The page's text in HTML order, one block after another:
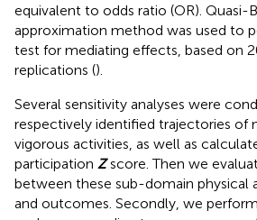
equivalent to odds ratio (OR). Quasi-
approximation method was used to
test for mediating effects, based on
replications ().
Several sensitivity analyses were
respectively identified trajectories of
vigorous activities, as well as
participation Zscore. Then we
between these sub-domain physical
and outcomes. Secondly, we